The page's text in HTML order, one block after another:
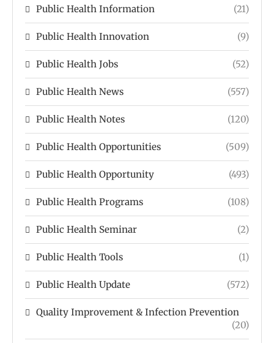
Public Health Information (21)
Public Health Innovation (9)
Public Health Jobs (52)
Public Health News (557)
Public Health Notes (120)
Public Health Opportunities (509)
Public Health Opportunity (493)
Public Health Programs (108)
Public Health Seminar (2)
Public Health Tools (1)
Public Health Update (572)
Quality Improvement & Infection Prevention
(20)